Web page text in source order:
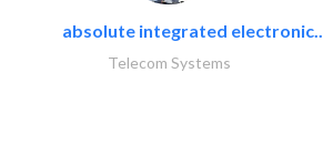
absolute integrated electronic..
Telecom Systems